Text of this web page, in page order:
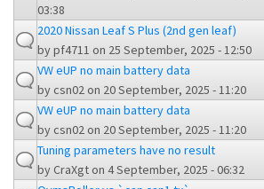
03:38
2020 Nissan Leaf S Plus (2nd gen leaf)
bypf4711 on 25 September, 2025 - 12:50
VW eUP no main battery data
bycsn02on 20 September, 2025 - 11:20
VW eUP no main battery data
bycsn02on 20 September, 2025 - 11:20
Tuning parameters have no result
byCraXgton 4 September, 2025 - 06:32